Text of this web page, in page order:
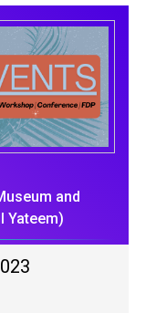
and
Yateem)